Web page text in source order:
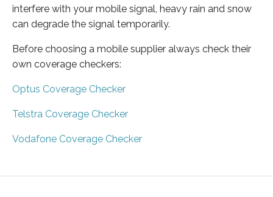
interfere with your mobile signal, heavy rain and snow
can degrade the signal temporarily.
Before choosing a mobile supplier always check their
own coverage checkers:
Optus Coverage Checker
Telstra Coverage Checker
Vodafone Coverage Checker